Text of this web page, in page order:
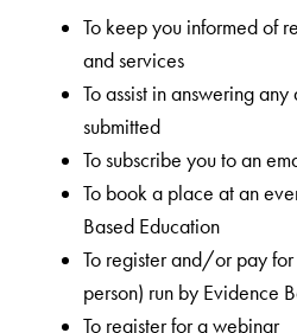
To keep you informed of
and services
To assist in answering
submitted
To subscribe you to an
To book a place at an
Based Education
To register and/or pay
person) run by Evidence
To register for a webinar